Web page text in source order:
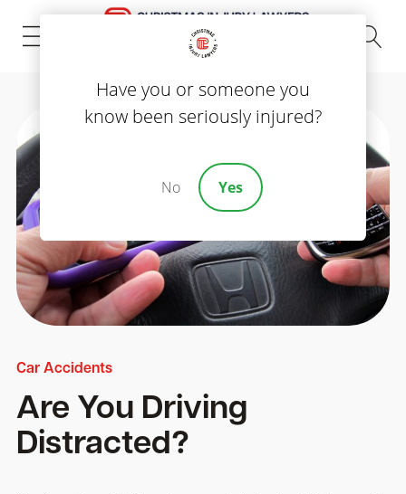
(843) 535-8000
Car Accidents
Are You Driving
Distracted?
Have you or someone you
know been seriously injured?
No Yes